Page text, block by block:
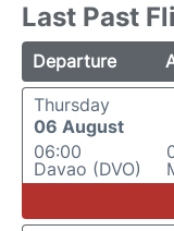
Last Past
Departure
Thursday
06 August
06:00
Davao (DVO)